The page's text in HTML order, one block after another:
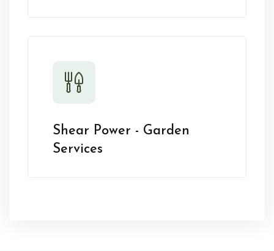
Shear Power - Garden
Services